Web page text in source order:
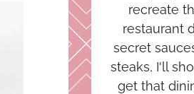
recreate
restaurant
secret
steaks, I'll
get that